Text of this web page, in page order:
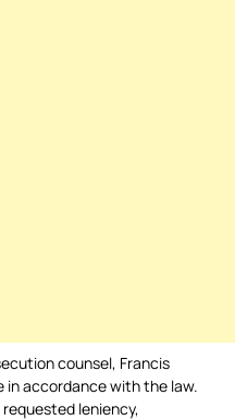
counsel, Francis
in accordance with the law.
leniency,